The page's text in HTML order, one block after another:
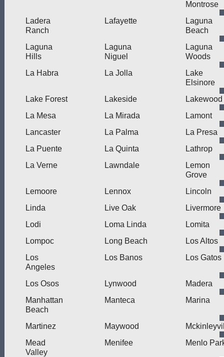
Montrose
Ladera
Ranch
Lafayette
Laguna
Beach
Laguna
Hills
Laguna
Niguel
Laguna
Woods
La Habra
La Jolla
Lake
Elsinore
Lake Forest
Lakeside
Lakewood
La Mesa
La Mirada
Lamont
Lancaster
La Palma
La Presa
La Puente
La Quinta
Lathrop
La Verne
Lawndale
Lemon
Grove
Lemoore
Lennox
Lincoln
Linda
Live Oak
Livermore
Lodi
Loma Linda
Lomita
Lompoc
Long Beach
Los Altos
Los
Angeles
Los Banos Los Gatos
Los Osos Lynwood
Madera
Manhattan
Beach
Manteca Marina
Martinez Maywood
Mead
Valley
Menifee Menlo